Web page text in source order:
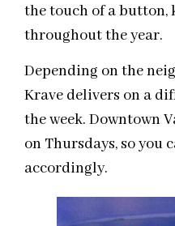
the touch of a button,
throughout the year.
Depending on the
Krave delivers on a
the week. Downtown
on Thursdays, so you
accordingly.